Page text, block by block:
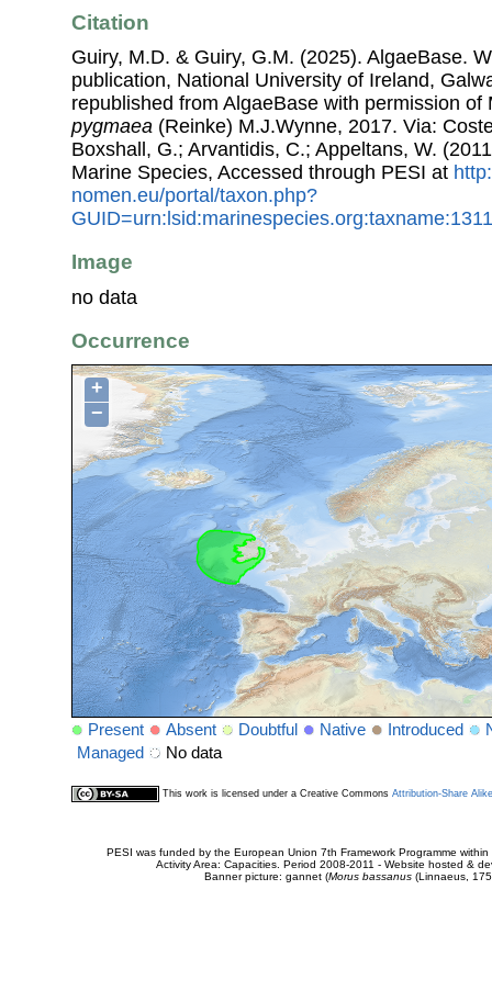
Citation
Guiry, M.D. & Guiry, G.M. (2025). AlgaeBase.
publication, National University of Ireland,
republished from AlgaeBase with permission
pygmaea (Reinke) M.J.Wynne, 2017. Via:
Boxshall, G.; Arvantidis, C.; Appeltans, W.
Marine Species, Accessed through PESI at
nomen.eu/portal/taxon.php?
Image
no data
Occurrence
+
−
Present Absent Doubtful Native Introduced
Managed
No data
This work is licensed under a Creative Commons Attribution-Share
PESI was funded by the European Union 7th Framework Programme
Activity Area: Capacities. Period 2008-2011 - Website hosted &
Banner picture: gannet (Morus bassanus(Linnaeus,